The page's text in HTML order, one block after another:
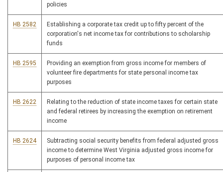
policies
HB 2582
Establishing a corporate tax credit up to fifty percent of the
corporation's net income tax for contributions to scholarship
funds
HB 2595
Providing an exemption from gross income for members of
volunteer fire departments for state personal income tax
purposes
HB 2622
Relating to the reduction of state income taxes for certain state
and federal retirees by increasing the exemption on retirement
income
HB 2624
Subtracting social security benefits from federal adjusted gross
income to determine West Virginia adjusted gross income for
purposes of personal income tax